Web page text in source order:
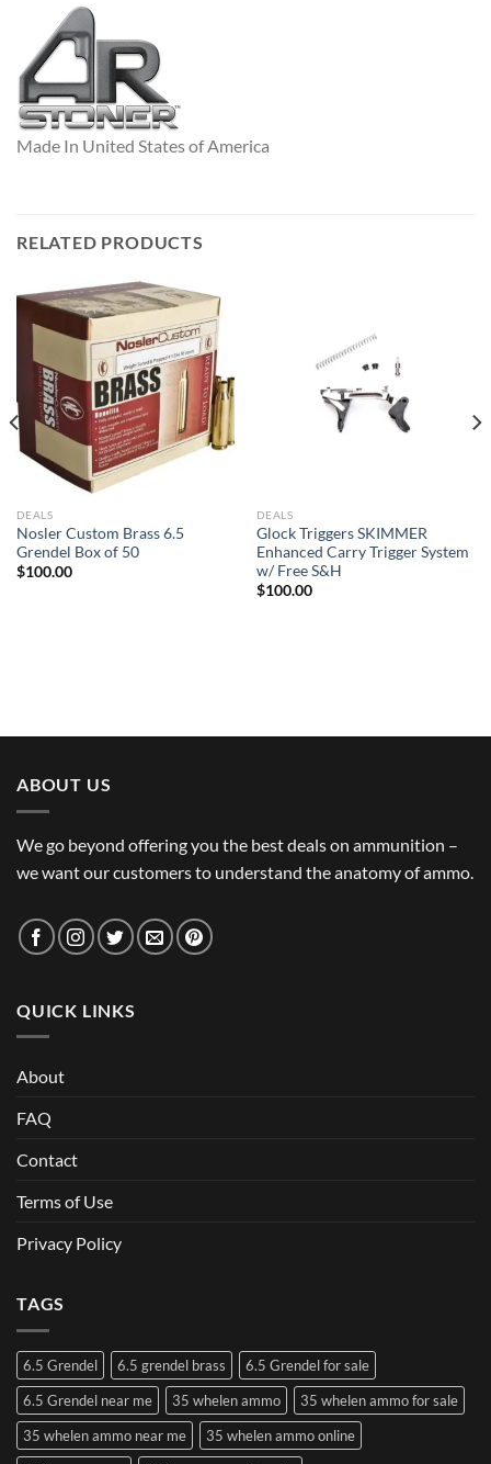
Made In United States of America
RELATED PRODUCTS
DEALS
Nosler Custom Brass 6.5
Grendel Box of 50
$100.00
DEALS
Glock Triggers SKIMMER
Enhanced Carry Trigger System
w/ Free S&H
$100.00
ABOUT US
We go beyond offering you the best deals on ammunition –
we want our customers to understand the anatomy of ammo.
QUICK LINKS
About
FAQ
Contact
Terms of Use
Privacy Policy
TAGS
6.5 Grendel 6.5 grendel brass
6.5 Grendel for sale
6.5 Grendel near me
35 whelen ammo
35 whelen ammo for sale
35 whelen ammo near me
35 whelen ammo online